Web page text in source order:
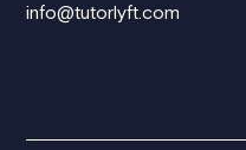
info@tutorlyft.com